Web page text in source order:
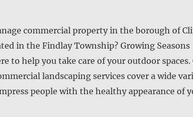
commercial property in the borough of
in the Findlay Township? Growing Seasons
to help you take care of your outdoor spaces.
landscaping services cover a wide
people with the healthy appearance of